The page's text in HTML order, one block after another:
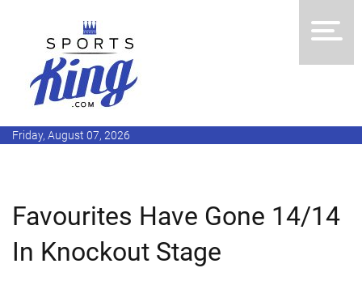
Friday, August 07, 2026
Favourites Have Gone 14/14
In Knockout Stage